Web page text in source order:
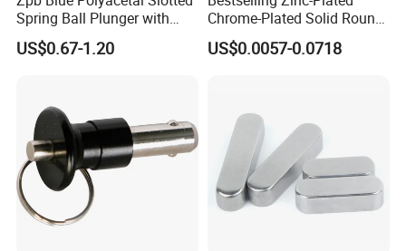
Spring Ball Plunger with
Steel Plastic Ball Industrial
Hardware for Automation
US$0.67-1.20
Chrome-Plated Solid Round
Pin for Photovoltaic Bracket
Assembly
US$0.0057-0.0718